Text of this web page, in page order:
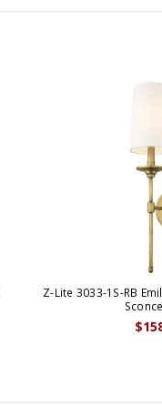
Z-Lite 3033-1S-RB